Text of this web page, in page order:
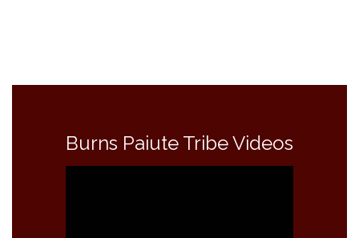
Burns Paiute Tribe Videos